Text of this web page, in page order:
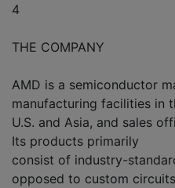
4
THE COMPANY
AMD is a semiconductor
manufacturing facilities in
U.S. and Asia, and sales
Its products primarily
consist of industry-
opposed to custom circuits